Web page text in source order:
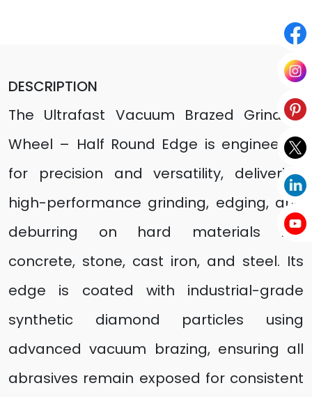
DESCRIPTION
The Ultrafast Vacuum Brazed Grinding
Wheel – Half Round Edge is engineered
for precision and versatility, delivering
high-performance grinding, edging, and
deburring on hard materials like
concrete, stone, cast iron, and steel. Its
edge is coated with industrial-grade
synthetic diamond particles using
advanced vacuum brazing, ensuring all
abrasives remain exposed for consistent